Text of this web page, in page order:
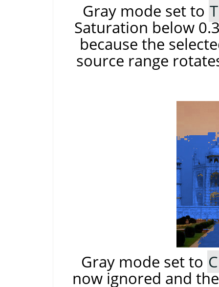
Gray mode set to
Saturation below
because the
source range
Gray mode set to
now ignored and